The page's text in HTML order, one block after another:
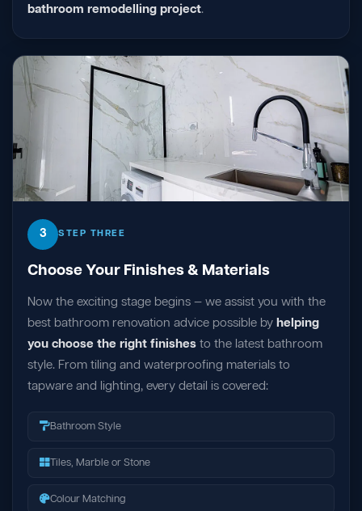
bathroom remodelling project.
3 STEP THREE
Choose Your Finishes & Materials
Now the exciting stage begins — we assist you with the
best bathroom renovation advice possible by helping
you choose the right finishes to the latest bathroom
style. From tiling and waterproofing materials to
tapware and lighting, every detail is covered:
Bathroom Style
Tiles, Marble or Stone
Colour Matching